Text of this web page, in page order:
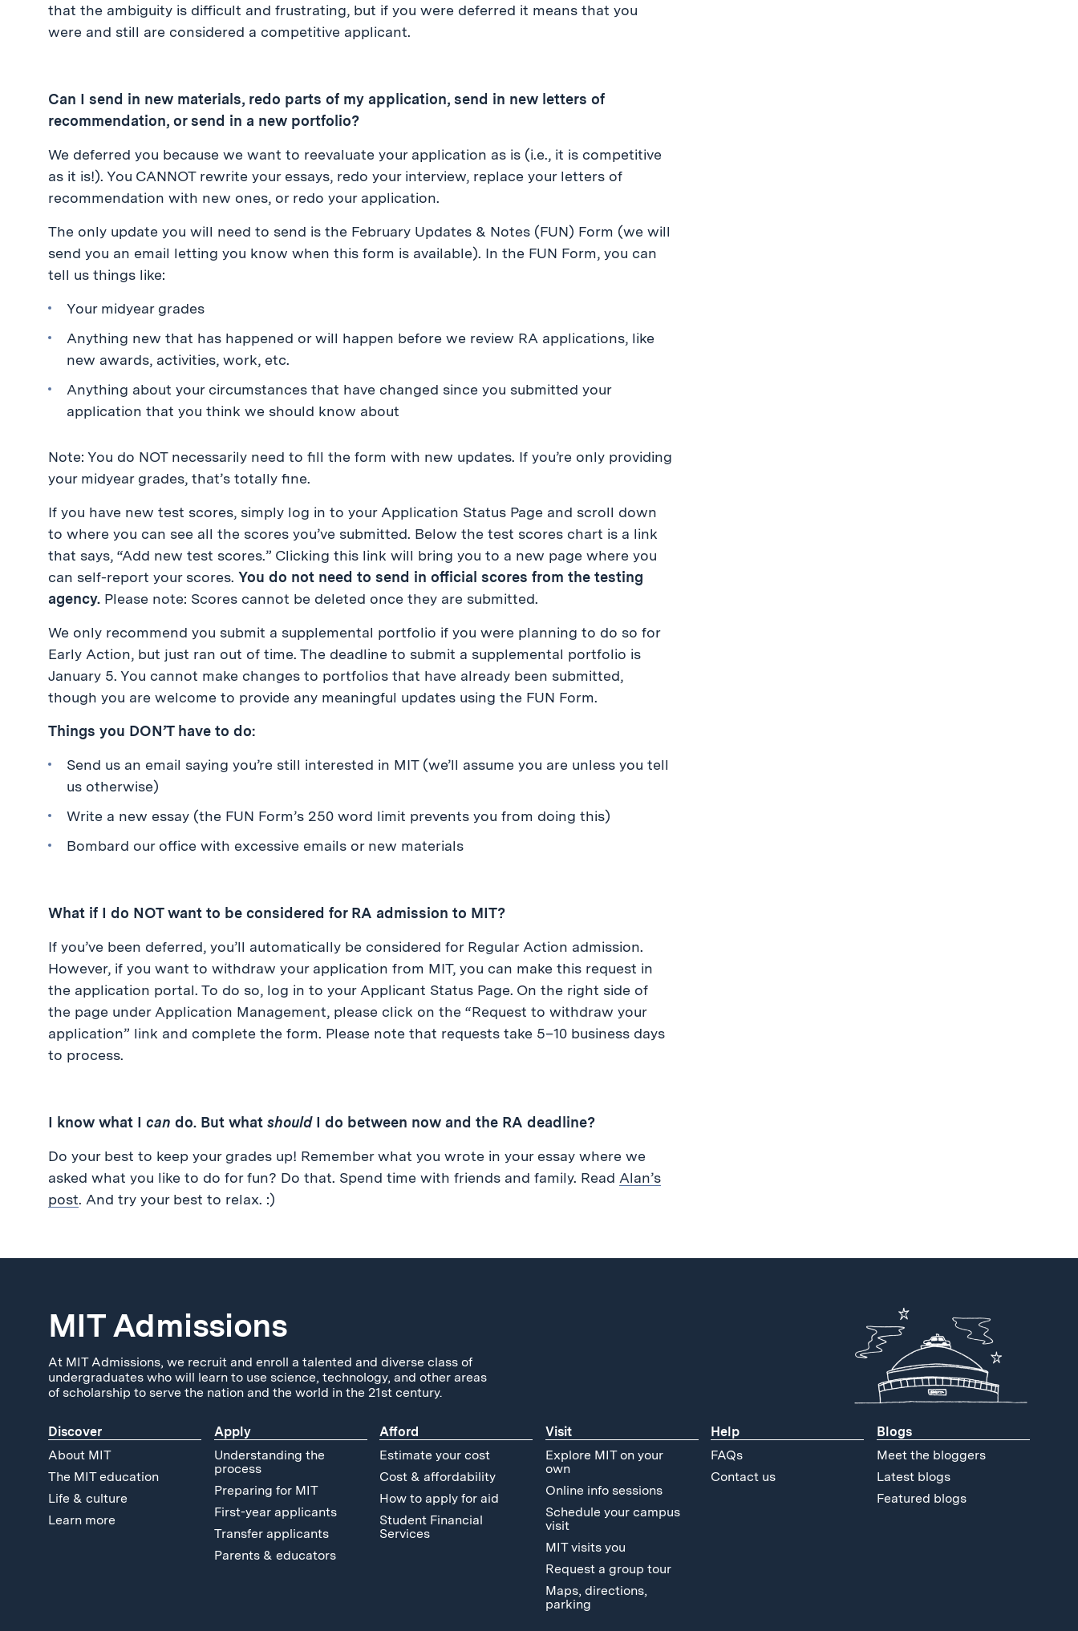
that the ambiguity is difficult and frustrating, but if you were deferred it means that you
were and still are considered a competitive applicant.
Can I send in new materials, redo parts of my application, send in new letters of
recommendation, or send in a new portfolio?
We deferred you because we want to reevaluate your application as is (i.e., it is competitive
as it is!). You CANNOT rewrite your essays, redo your interview, replace your letters of
recommendation with new ones, or redo your application.
The only update you will need to send is the February Updates & Notes (FUN) Form (we will
send you an email letting you know when this form is available). In the FUN Form, you can
tell us things like:
Your midyear grades
Anything new that has happened or will happen before we review RA applications, like
new awards, activities, work, etc.
Anything about your circumstances that have changed since you submitted your
application that you think we should know about
Note: You do NOT necessarily need to fill the form with new updates. If you’re only providing
your midyear grades, that’s totally fine.
If you have new test scores, simply log in to your Application Status Page and scroll down
to where you can see all the scores you’ve submitted. Below the test scores chart is a link
that says, “Add new test scores.” Clicking this link will bring you to a new page where you
can self-report your scores. You do not need to send in official scores from the testing
agency. Please note: Scores cannot be deleted once they are submitted.
We only recommend you submit a supplemental portfolio if you were planning to do so for
Early Action, but just ran out of time. The deadline to submit a supplemental portfolio is
January 5. You cannot make changes to portfolios that have already been submitted,
though you are welcome to provide any meaningful updates using the FUN Form.
Things you DON’T have to do:
Send us an email saying you’re still interested in MIT (we’ll assume you are unless you tell
us otherwise)
Write a new essay (the FUN Form’s 250 word limit prevents you from doing this)
Bombard our office with excessive emails or new materials
What if I do NOT want to be considered for RA admission to MIT?
If you’ve been deferred, you’ll automatically be considered for Regular Action admission.
However, if you want to withdraw your application from MIT, you can make this request in
the application portal. To do so, log in to your Applicant Status Page. On the right side of
the page under Application Management, please click on the “Request to withdraw your
application” link and complete the form. Please note that requests take 5–10 business days
to process.
I know what I can do. But what shouldI do between now and the RA deadline?
Do your best to keep your grades up! Remember what you wrote in your essay where we
asked what you like to do for fun? Do that. Spend time with friends and family. Read Alan’s
post. And try your best to relax. :)
MIT Admissions
At MIT Admissions, we recruit and enroll a talented and diverse class of
undergraduates who will learn to use science, technology, and other areas
of scholarship to serve the nation and the world in the 21st century.
Discover
About MIT
The MIT education
Life & culture
Learn more
Apply
Understanding the
process
Preparing for MIT
First-year applicants
Transfer applicants
Parents & educators
Afford
Estimate your cost
Cost & affordability
How to apply for aid
Student Financial
Services
Visit
Explore MIT on your
own
Online info sessions
Schedule your campus
visit
MIT visits you
Request a group tour
Maps, directions,
parking
Help
FAQs
Contact us
Blogs
Meet the bloggers
Latest blogs
Featured blogs